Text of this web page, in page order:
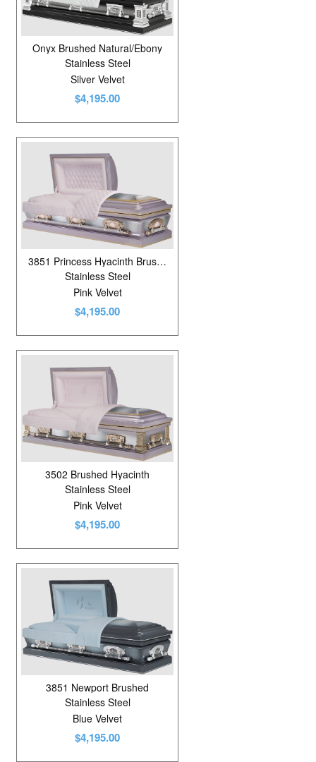
Onyx Brushed Natural/Ebony
Stainless Steel
Silver Velvet
$4,195.00
3851 Princess Hyacinth Brushed
Stainless Steel
Pink Velvet
$4,195.00
3502 Brushed Hyacinth
Stainless Steel
Pink Velvet
$4,195.00
3851 Newport Brushed
Stainless Steel
Blue Velvet
$4,195.00